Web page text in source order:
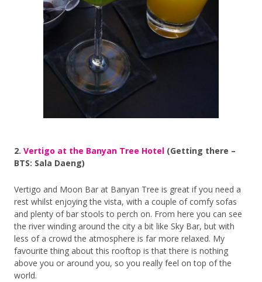
2. Vertigo at the Banyan Tree Hotel (Getting there –
BTS: Sala Daeng)
Vertigo and Moon Bar at Banyan Tree is great if you need a
rest whilst enjoying the vista, with a couple of comfy sofas
and plenty of bar stools to perch on. From here you can see
the river winding around the city a bit like Sky Bar, but with
less of a crowd the atmosphere is far more relaxed. My
favourite thing about this rooftop is that there is nothing
above you or around you, so you really feel on top of the
world.